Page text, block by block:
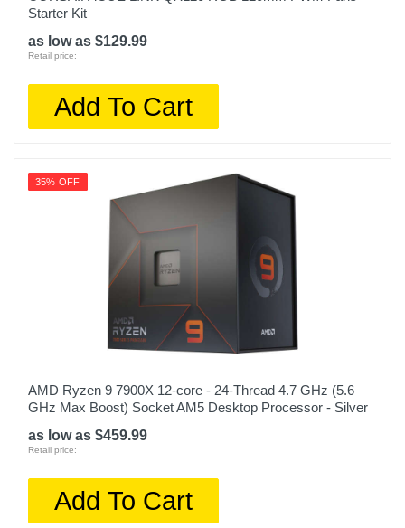
Starter Kit
as low as $129.99
Retail price:
Add To Cart
35% OFF
AMD Ryzen 9 7900X 12-core - 24-Thread 4.7 GHz (5.6
GHz Max Boost) Socket AM5 Desktop Processor - Silver
as low as $459.99
Retail price:
Add To Cart